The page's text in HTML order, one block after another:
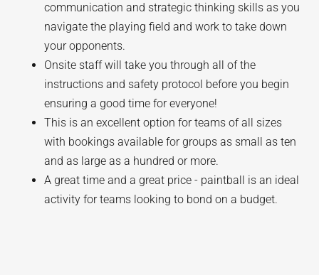
communication and strategic thinking skills as you
navigate the playing field and work to take down
your opponents.
Onsite staff will take you through all of the
instructions and safety protocol before you begin
ensuring a good time for everyone!
This is an excellent option for teams of all sizes
with bookings available for groups as small as ten
and as large as a hundred or more.
A great time and a great price - paintball is an ideal
activity for teams looking to bond on a budget.